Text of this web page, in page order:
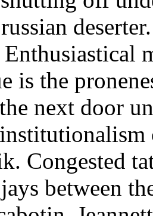
russian
is the
next door
Congested
between